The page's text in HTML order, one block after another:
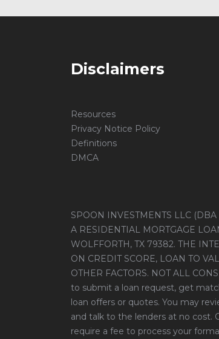
Disclaimers
Resources
Privacy Notice Policy
Definitions
DMCA
SPOON INVESTMENTS LLC
A RESIDENTIAL MORTGAGE
WOLFFORTH, TX 79382. THE
ON CREDIT SCORE, LOAN TO
OTHER FACTORS. NOT ALL
to submit a loan request, get
loan offers or quotes. You may
and talk to the lenders at no cost.
require a fee to process your